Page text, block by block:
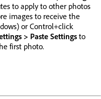
to apply to other photos
images to receive the
or Control+click
> Paste Settings to
first photo.